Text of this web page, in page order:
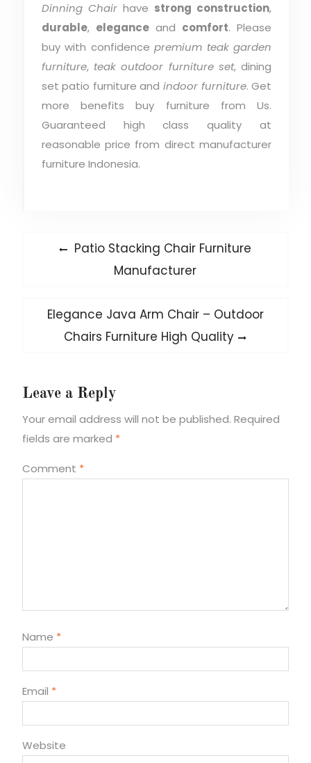
Dinning Chairhave strong construction,
durable, eleganceand comfort. Please
buy with confidencepremium teak garden
furniture, teak outdoor furniture set, dining
set patio furniture andindoor furniture. Get
more benefits buy furniture from Us.
Guaranteed high class quality at
reasonable price from direct manufacturer
furniture Indonesia.
Post
navigation
Previous
Patio Stacking Chair Furniture
Manufacturer
Next
post:
Elegance Java Arm Chair – Outdoor
Chairs Furniture High Quality
Leave a Reply
Your email address will not be published. Required
fields are marked *
Comment *
Name *
Email *
Website